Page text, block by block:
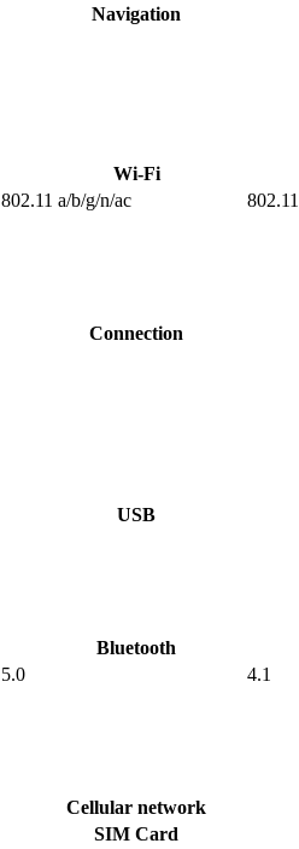
Navigation
Wi-Fi
802.11 a/b/g/n/ac
Connection
USB
Bluetooth
5.0
4.1
Cellular network
SIM Card